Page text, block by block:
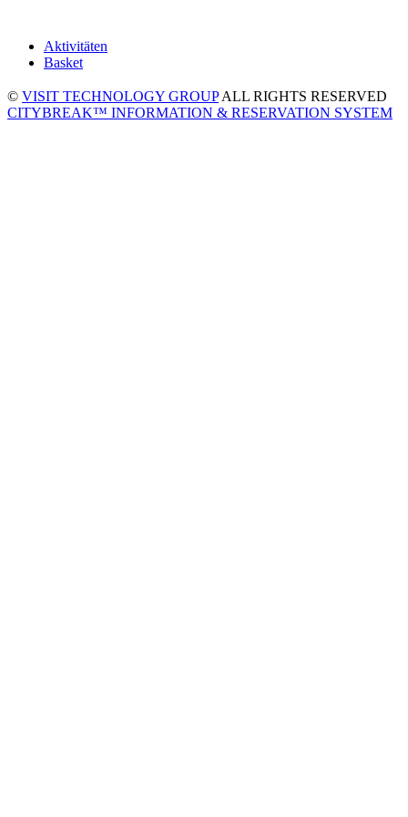
Aktivitäten
Basket
© VISIT TECHNOLOGY GROUPALL RIGHTS RESERVED
CITYBREAK™ INFORMATION & RESERVATION SYSTEM